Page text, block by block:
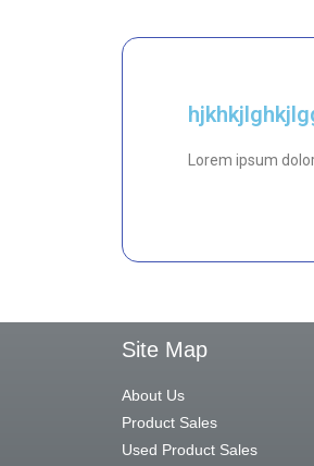
Lorem ipsum
Site Map
About Us
Product Sales
Used Product Sales